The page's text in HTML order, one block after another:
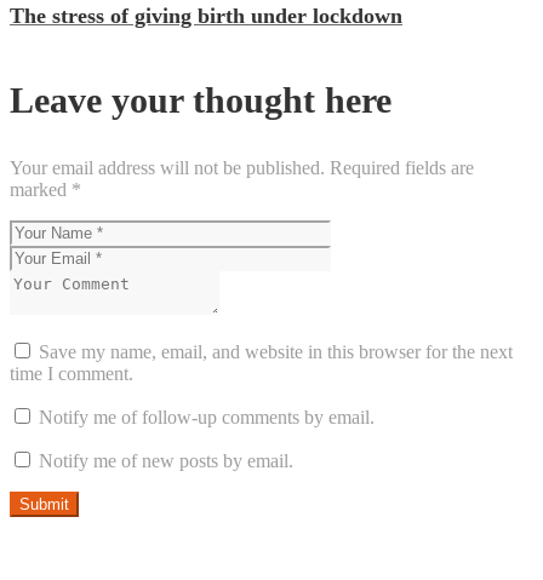
The stress of giving birth under lockdown
Leave your thought here
Your email address will not be published. Required fields are
marked *
Save my name, email, and website in this browser for the next
time I comment.
Notify me of follow-up comments by email.
Notify me of new posts by email.